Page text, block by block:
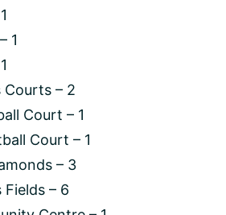
1
Courts – 2
Court – 1
Court – 1
– 3
Fields – 6